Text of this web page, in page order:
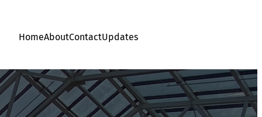
HomeAboutContactUpdates